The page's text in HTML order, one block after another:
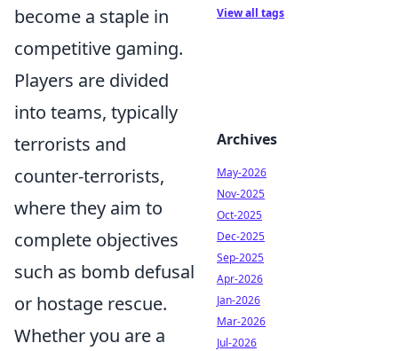
become a staple in
competitive gaming.
Players are divided
into teams, typically
terrorists and
counter-terrorists,
where they aim to
complete objectives
such as bomb defusal
or hostage rescue.
Whether you are a
View all tags
Archives
May-2026
Nov-2025
Oct-2025
Dec-2025
Sep-2025
Apr-2026
Jan-2026
Mar-2026
Jul-2026